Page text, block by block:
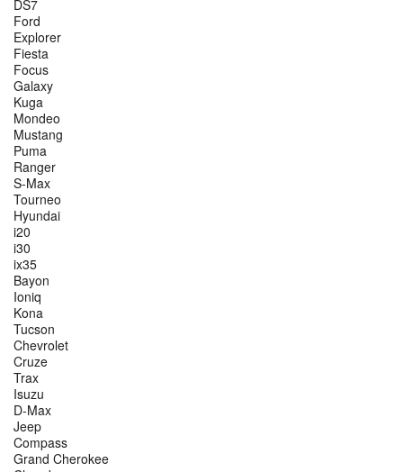
DS7
Ford
Explorer
Fiesta
Focus
Galaxy
Kuga
Mondeo
Mustang
Puma
Ranger
S-Max
Tourneo
Hyundai
i20
i30
ix35
Bayon
Ioniq
Kona
Tucson
Chevrolet
Cruze
Trax
Isuzu
D-Max
Jeep
Compass
Grand Cherokee